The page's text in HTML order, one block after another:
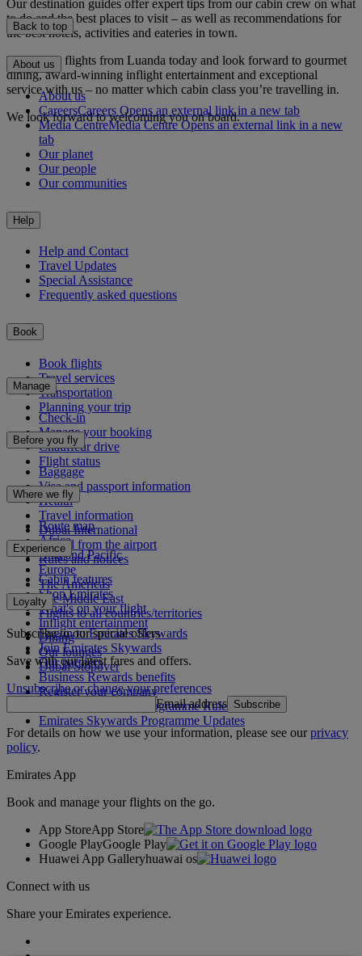
Our destination guides offer expert tips from our cabin crew on what
to do and the best places to visit – as well as recommendations for
the best hotels, activities and eateries in town.
Book your flights from Luanda today and look forward to gourmet
dining, award-winning inflight entertainment and exceptional
service with us – no matter which cabin class you’re travelling in.
We look forward to welcoming you on board.
Back to top
About us
About us
CareersCareers Opens an external link in a new tab
Media CentreMedia Centre Opens an external link in a new
tab
Our planet
Our people
Our communities
Help
Help and Contact
Travel Updates
Special Assistance
Frequently asked questions
Book
Book flights
Travel services
Transportation
Planning your trip
Manage
Check-in
Manage your booking
Chauffeur drive
Flight status
Before you fly
Baggage
Visa and passport information
Health
Travel information
Dubai International
To and from the airport
Rules and notices
Where we fly
Route map
Africa
Asia and Pacific
Europe
The Americas
The Middle East
Flights to all countries/territories
Experience
Cabin features
Shop Emirates
What's on your flight
Inflight entertainment
Dining
Our lounges
Dubai Stopover
Loyalty
Log in to Emirates Skywards
Join Emirates Skywards
Our partners
Business Rewards benefits
Register your company
Emirates Skywards Programme Rules
Emirates Skywards Programme Updates
Subscribe to our special offers
Save with our latest fares and offers.
Unsubscribe or change your preferences
Email address Subscribe
For details on how we use your information, please see ourprivacy
policy.
Emirates App
Book and manage your flights on the go.
App StoreApp Store
Google PlayGoogle Play
Huawei App Galleryhuawai os
Connect with us
Share your Emirates experience.